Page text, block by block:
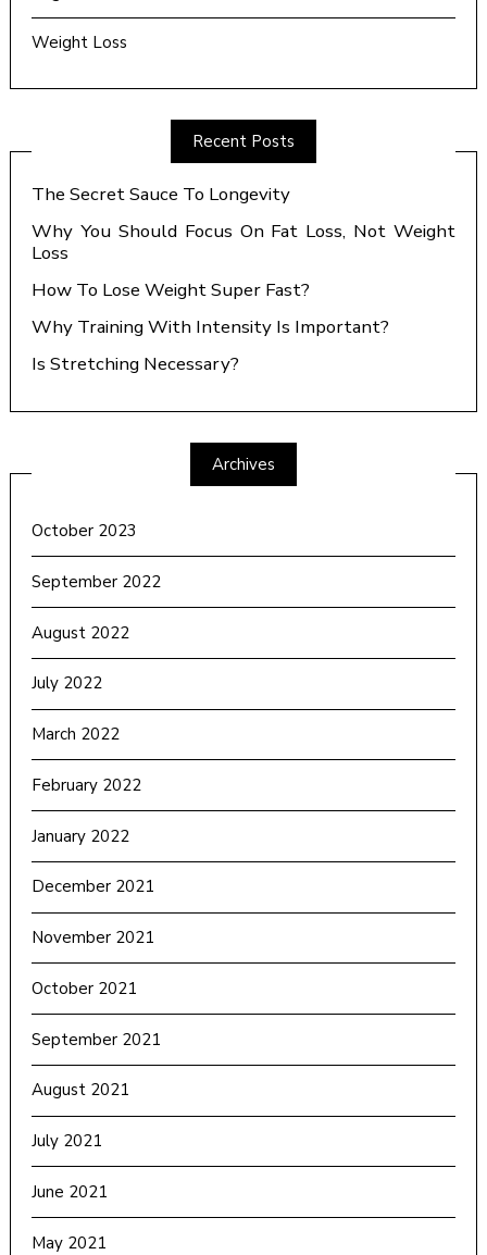
Weight Loss
Recent Posts
The Secret Sauce To Longevity
Why You Should Focus On Fat Loss, Not Weight
Loss
How To Lose Weight Super Fast?
Why Training With Intensity Is Important?
Is Stretching Necessary?
Archives
October 2023
September 2022
August 2022
July 2022
March 2022
February 2022
January 2022
December 2021
November 2021
October 2021
September 2021
August 2021
July 2021
June 2021
May 2021